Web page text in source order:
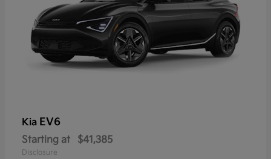
Kia EV6
Starting at $41,385
Disclosure